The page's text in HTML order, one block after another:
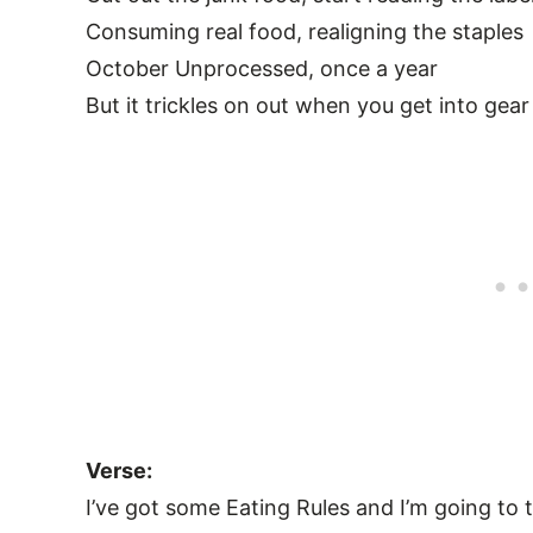
Consuming real food, realigning the staples
October Unprocessed, once a year
But it trickles on out when you get into gear
Verse:
I’ve got some Eating Rules and I’m going to